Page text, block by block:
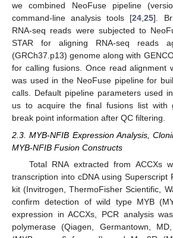
we combined NeoFuse pipeline
command-line analysis tools [24,25].
RNA-seq reads were subjected to
STAR for aligning RNA-seq reads
(GRCh37.p13) genome along with
for calling fusions. Once read alignment
was used in the NeoFuse pipeline for
calls. Default pipeline parameters used
us to acquire the final fusions list with
break point information after QC filtering.
2.3. MYB-NFIB Expression Analysis,
MYB-NFIB Fusion Constructs
Total RNA extracted from ACCXs
transcription into cDNA using Superscript
kit (Invitrogen, ThermoFisher Scientific,
confirm detection of wild type MYB
expression in ACCXs, PCR analysis
polymerase (Qiagen, Germantown,